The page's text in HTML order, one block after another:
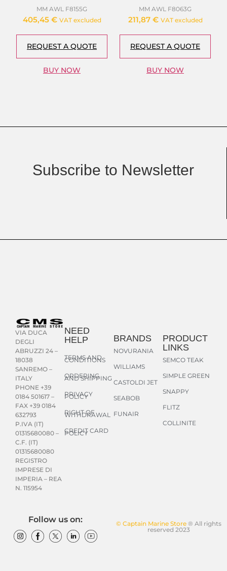
MM AWL F8155G
405,45 € VAT excluded
REQUEST A QUOTE
BUY NOW
MM AWL F8063G
211,87 € VAT excluded
REQUEST A QUOTE
BUY NOW
Subscribe to Newsletter
VIA DUCA
DEGLI
ABRUZZI 24 –
18038
SANREMO –
ITALY
PHONE +39
0184 501617 –
FAX +39 0184
632793
P.IVA (IT)
01315680080 –
C.F. (IT)
01315680080
REGISTRO
IMPRESE DI
IMPERIA – REA
N. 115954
NEED
HELP
TERMS AND
CONDITIONS
ORDERING
AND SHIPPING
PRIVACY
POLICY
RIGHT OF
WITHDRAWAL
CREDIT CARD
POLICY
BRANDS
NOVURANIA
WILLIAMS
CASTOLDI JET
SEABOB
FUNAIR
PRODUCT
LINKS
SEMCO TEAK
SIMPLE GREEN
SNAPPY
FLITZ
COLLINITE
© Captain Marine Store® All rights
reserved 2023
Follow us on: